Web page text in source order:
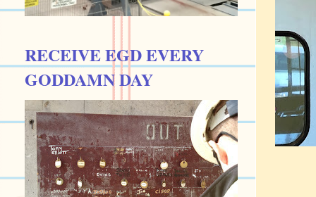
RECEIVE EGD EVERY
GODDAMN DAY